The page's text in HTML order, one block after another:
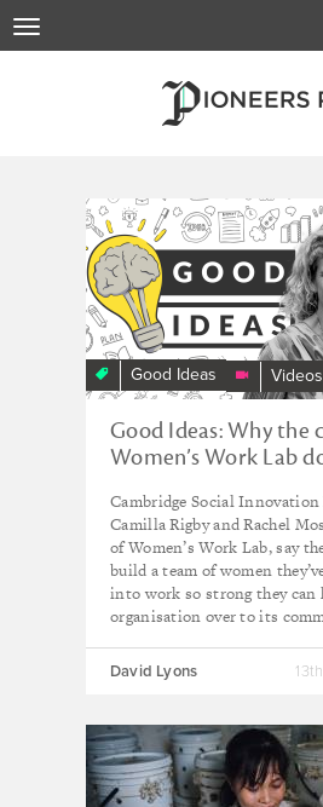
to
Toggle
navigation
Tagged -
Good Ideas
​​Good Ideas: Why the
Women’s Work Lab
Cambridge Social
Camilla Rigby and Rachel
of Women’s Work Lab, say
build a team of women
into work so strong they can
organisation over to its
David Lyons